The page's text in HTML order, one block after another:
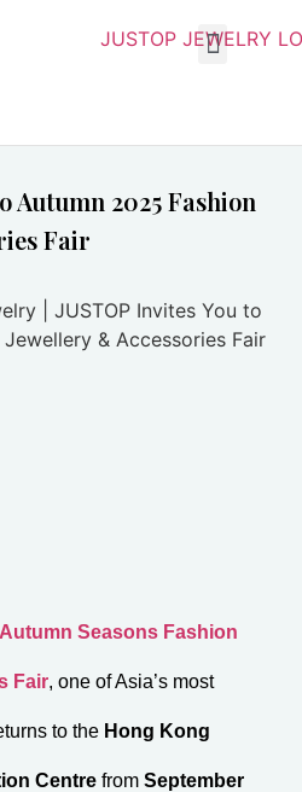
Autumn 2025 Fashion
Fair
Autumn Seasons Fashion
Fair, one of Asia’s most
to the Hong Kong
Centre from September